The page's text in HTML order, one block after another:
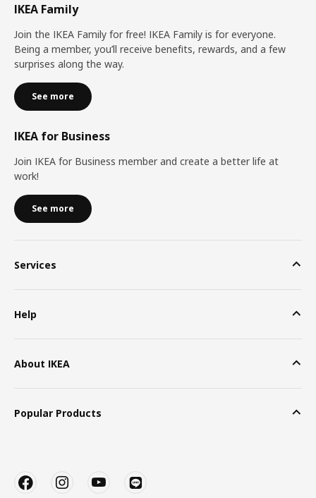
IKEA Family
Join the IKEA Family for free! IKEA Family is for everyone.
Being a member, you’ll receive benefits, rewards, and a few
surprises along the way.
See more
IKEA for Business
Join IKEA for Business member and create a better life at
work!
See more
Services
Help
About IKEA
Popular Products